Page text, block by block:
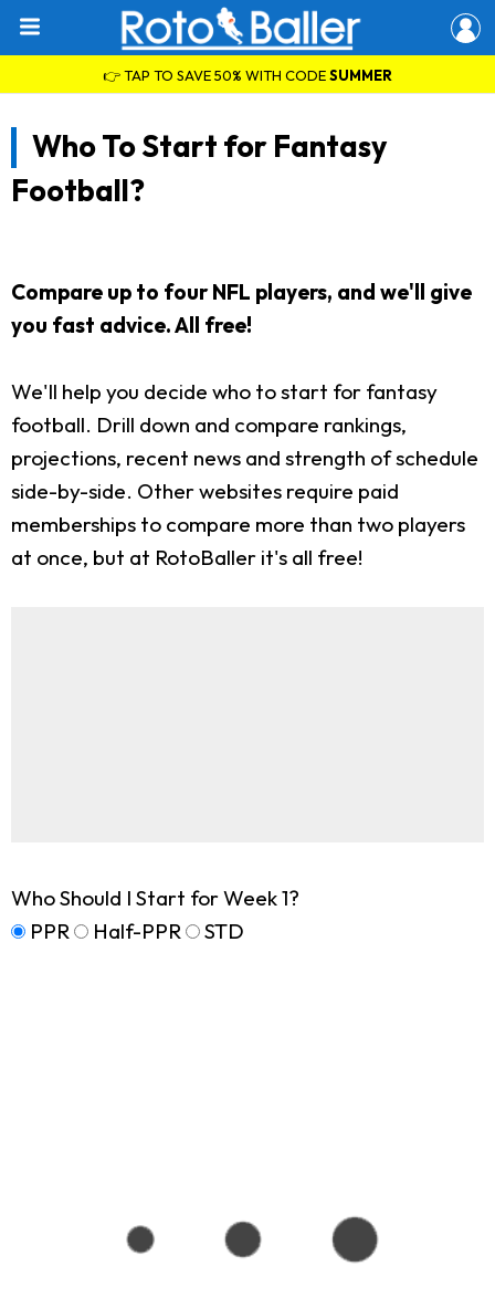
👉 TAP TO SAVE 50% WITH CODESUMMER
Who To Start for Fantasy
Football?
Compare up to four NFL players, and we'll give
you fast advice. All free!
We'll help you decide who to start for fantasy
football. Drill down and compare rankings,
projections, recent news and strength of schedule
side-by-side. Other websites require paid
memberships to compare more than two players
at once, but at RotoBaller it's all free!
Who Should I Start for Week 1?
PPR
Half-PPR STD